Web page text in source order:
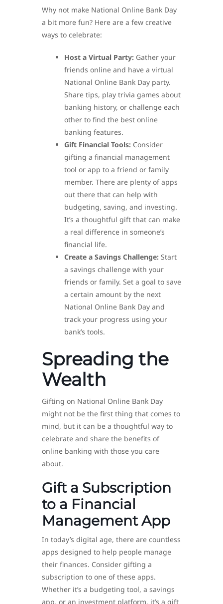
Why not make National Online Bank Day
a bit more fun? Here are a few creative
ways to celebrate:
Host a Virtual Party: Gather your
friends online and have a virtual
National Online Bank Day party.
Share tips, play trivia games about
banking history, or challenge each
other to find the best online
banking features.
Gift Financial Tools: Consider
gifting a financial management
tool or app to a friend or family
member. There are plenty of apps
out there that can help with
budgeting, saving, and investing.
It’s a thoughtful gift that can make
a real difference in someone’s
financial life.
Create a Savings Challenge: Start
a savings challenge with your
friends or family. Set a goal to save
a certain amount by the next
National Online Bank Day and
track your progress using your
bank’s tools.
Spreading the
Wealth
Gifting on National Online Bank Day
might not be the first thing that comes to
mind, but it can be a thoughtful way to
celebrate and share the benefits of
online banking with those you care
about.
Gift a Subscription
to a Financial
Management App
In today’s digital age, there are countless
apps designed to help people manage
their finances. Consider gifting a
subscription to one of these apps.
Whether it’s a budgeting tool, a savings
app, or an investment platform, it’s a gift